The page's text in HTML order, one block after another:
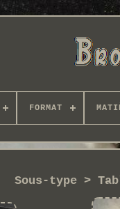
FORMAT
Sous-type >